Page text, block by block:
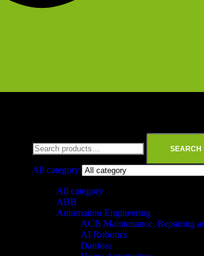
SEARCH
All category
All category
ABB
Automation Engineering
ACB Maintenance, Repairing
AI Robotics
Danfoss